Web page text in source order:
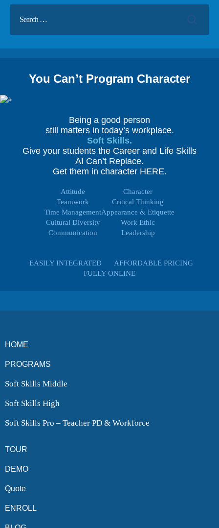
You Can’t Program Character
Being a good person
still matters in today’s workplace.
Soft Skills.
Give your students the Career and Life Skills
AI Can’t Replace.
Get them in character HERE.
Attitude
Teamwork
Time Management
Cultural Diversity
Communication
Character
Critical Thinking
Appearance & Etiquette
Work Ethic
Leadership
EASILY INTEGRATED
AFFORDABLE PRICING
FULLY ONLINE
HOME
PROGRAMS
Soft Skills Middle
Soft Skills High
Soft Skills Pro – Teacher PD & Workforce
TOUR
DEMO
Quote
ENROLL